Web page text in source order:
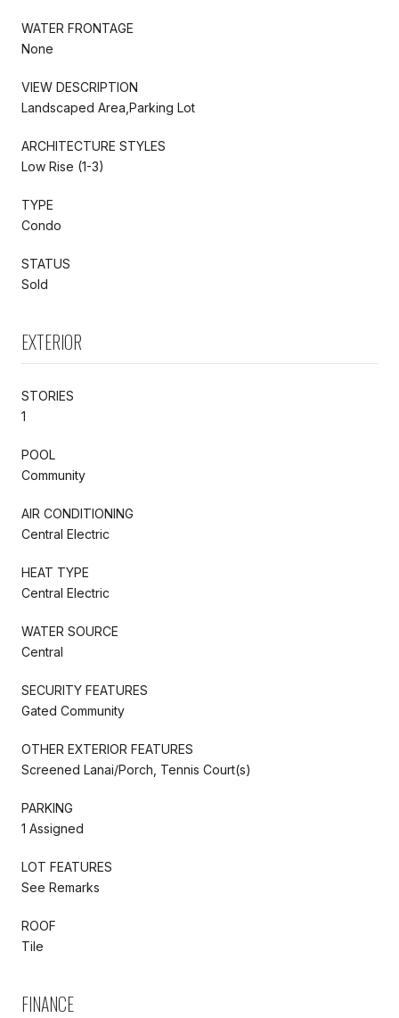
WATER FRONTAGE
None
VIEW DESCRIPTION
Landscaped Area,Parking Lot
ARCHITECTURE STYLES
Low Rise (1-3)
TYPE
Condo
STATUS
Sold
EXTERIOR
STORIES
1
POOL
Community
AIR CONDITIONING
Central Electric
HEAT TYPE
Central Electric
WATER SOURCE
Central
SECURITY FEATURES
Gated Community
OTHER EXTERIOR FEATURES
Screened Lanai/Porch, Tennis Court(s)
PARKING
1 Assigned
LOT FEATURES
See Remarks
ROOF
Tile
FINANCE